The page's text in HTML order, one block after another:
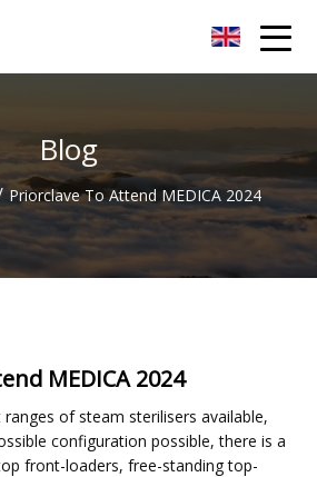
Blog
Priorclave To Attend MEDICA 2024
MEDICA 2024
of steam sterilisers available,
configuration possible, there is a
front-loaders, free-standing top-